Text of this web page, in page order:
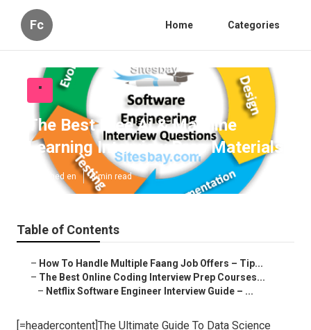
Fc Home Categories
"
The Best Free Ai & Machine
Learning Interview Prep Materials
Published en 8 min read
Table of Contents
– How To Handle Multiple Faang Job Offers – Tip...
– The Best Online Coding Interview Prep Courses...
– Netflix Software Engineer Interview Guide – ...
[=headercontent]The Ultimate Guide To Data Science